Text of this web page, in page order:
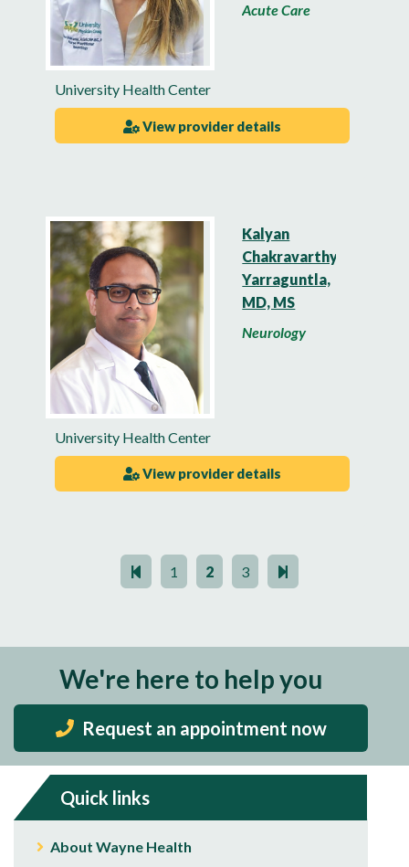
Acute Care
University Health Center
View provider details
Kalyan
Chakravarthy
Yarraguntla,
MD, MS
Neurology
University Health Center
View provider details
1 2 3
We're here to help you
Request an appointment now
Quick links
About Wayne Health